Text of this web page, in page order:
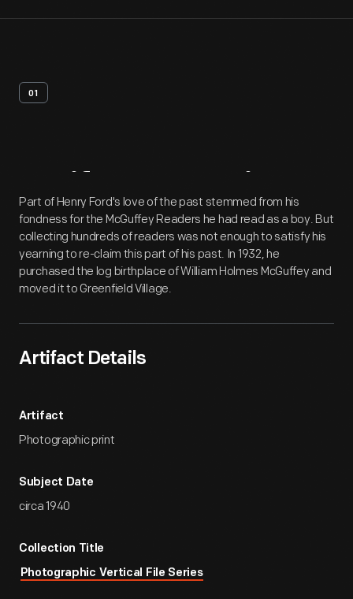
01
Artifact Overview
Part of Henry Ford's love of the past stemmed from his
fondness for the McGuffey Readers he had read as a boy. But
collecting hundreds of readers was not enough to satisfy his
yearning to re-claim this part of his past. In 1932, he
purchased the log birthplace of William Holmes McGuffey and
moved it to Greenfield Village.
Artifact Details
Artifact
Photographic print
Subject Date
circa 1940
Collection Title
Photographic Vertical File Series